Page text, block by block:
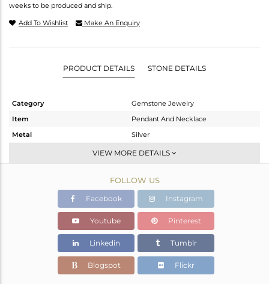
weeks to be produced and ship.
Add To Wishlist Make An Enquiry
PRODUCT DETAILS STONE DETAILS
Category
Gemstone Jewelry
Item
Pendant And Necklace
Metal
Silver
Single Pendant
Rose
25.41 gms
4.675 gms
Color Stone Weight
103.68 cts
16 INCH
45
84
VIEW MORE DETAILS
FOLLOW US
Facebook Instagram
Youtube Pinterest
Linkedin Tumblr
Blogspot Flickr